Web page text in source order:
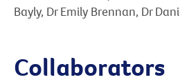
Bayly, Dr Emily Brennan, Dr
Collaborators